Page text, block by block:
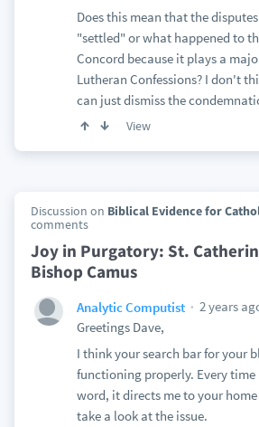
Does this mean that the
"settled" or what happened to
Concord because it plays a
Lutheran Confessions? I don't
can just dismiss the
View
Discussion on Biblical Evidence for
comments
Joy in Purgatory: St.
Bishop Camus
Analytic Computist
2 years
Greetings Dave,
I think your search bar for your
functioning properly. Every time
word, it directs me to your home
take a look at the issue.